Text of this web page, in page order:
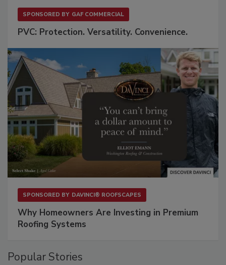
SPONSORED BY GAF COMMERCIAL
PVC: Protection. Versatility. Convenience.
SPONSORED BY DAVINCI® ROOFSCAPES
Why Homeowners Are Investing in Premium
Roofing Systems
Popular Stories